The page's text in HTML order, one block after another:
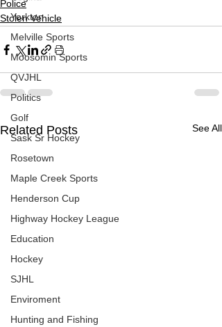
Yorkton
Melville Sports
Moosomin Sports
QVJHL
Politics
Golf
Sask Sr Hockey
Rosetown
Maple Creek Sports
Henderson Cup
Highway Hockey League
Education
Hockey
SJHL
Enviroment
Hunting and Fishing
Police
Stolen Vehicle
Related Posts See All